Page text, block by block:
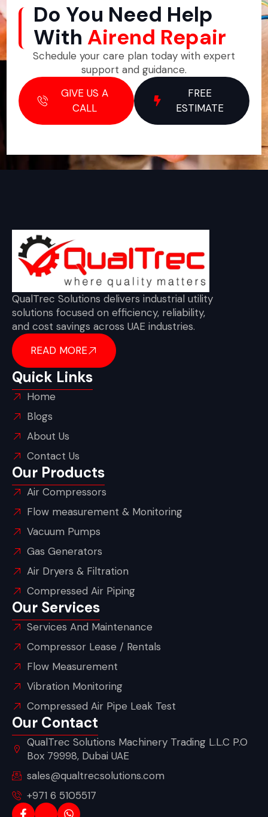
Do You Need Help
With Airend Repair
Schedule your care plan today with expert
support and guidance.
GIVE US A
CALL
FREE
ESTIMATE
QualTrec Solutions delivers industrial utility
solutions focused on efficiency, reliability,
and cost savings across UAE industries.
READ MORE
Quick Links
Home
Blogs
About Us
Contact Us
Our Products
Air Compressors
Flow measurement & Monitoring
Vacuum Pumps
Gas Generators
Air Dryers & Filtration
Compressed Air Piping
Our Services
Services And Maintenance
Compressor Lease / Rentals
Flow Measurement
Vibration Monitoring
Compressed Air Pipe Leak Test
Our Contact
QualTrec Solutions Machinery Trading L.L.C P.O
Box 79998, Dubai UAE
sales@qualtrecsolutions.com
+971 6 5105517